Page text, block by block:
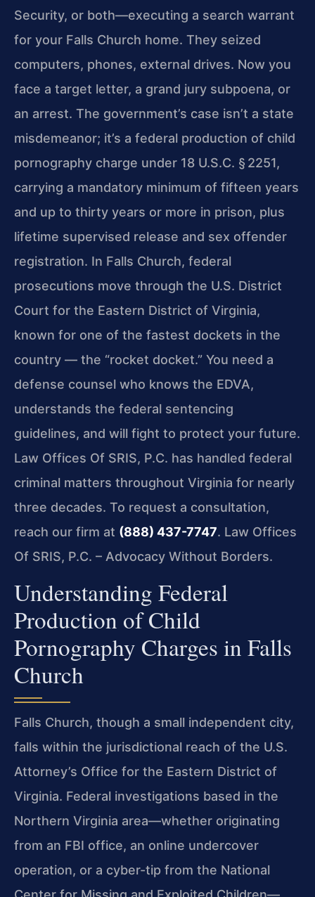
Security, or both—executing a search warrant
for your Falls Church home. They seized
computers, phones, external drives. Now you
face a target letter, a grand jury subpoena, or
an arrest. The government’s case isn’t a state
misdemeanor; it’s a federal production of child
pornography charge under 18 U.S.C. § 2251,
carrying a mandatory minimum of fifteen years
and up to thirty years or more in prison, plus
lifetime supervised release and sex offender
registration. In Falls Church, federal
prosecutions move through the U.S. District
Court for the Eastern District of Virginia,
known for one of the fastest dockets in the
country — the “rocket docket.” You need a
defense counsel who knows the EDVA,
understands the federal sentencing
guidelines, and will fight to protect your future.
Law Offices Of SRIS, P.C. has handled federal
criminal matters throughout Virginia for nearly
three decades. To request a consultation,
reach our firm at (888) 437-7747. Law Offices
Of SRIS, P.C. – Advocacy Without Borders.
Understanding Federal
Production of Child
Pornography Charges in Falls
Church
Falls Church, though a small independent city,
falls within the jurisdictional reach of the U.S.
Attorney’s Office for the Eastern District of
Virginia. Federal investigations based in the
Northern Virginia area—whether originating
from an FBI office, an online undercover
operation, or a cyber-tip from the National